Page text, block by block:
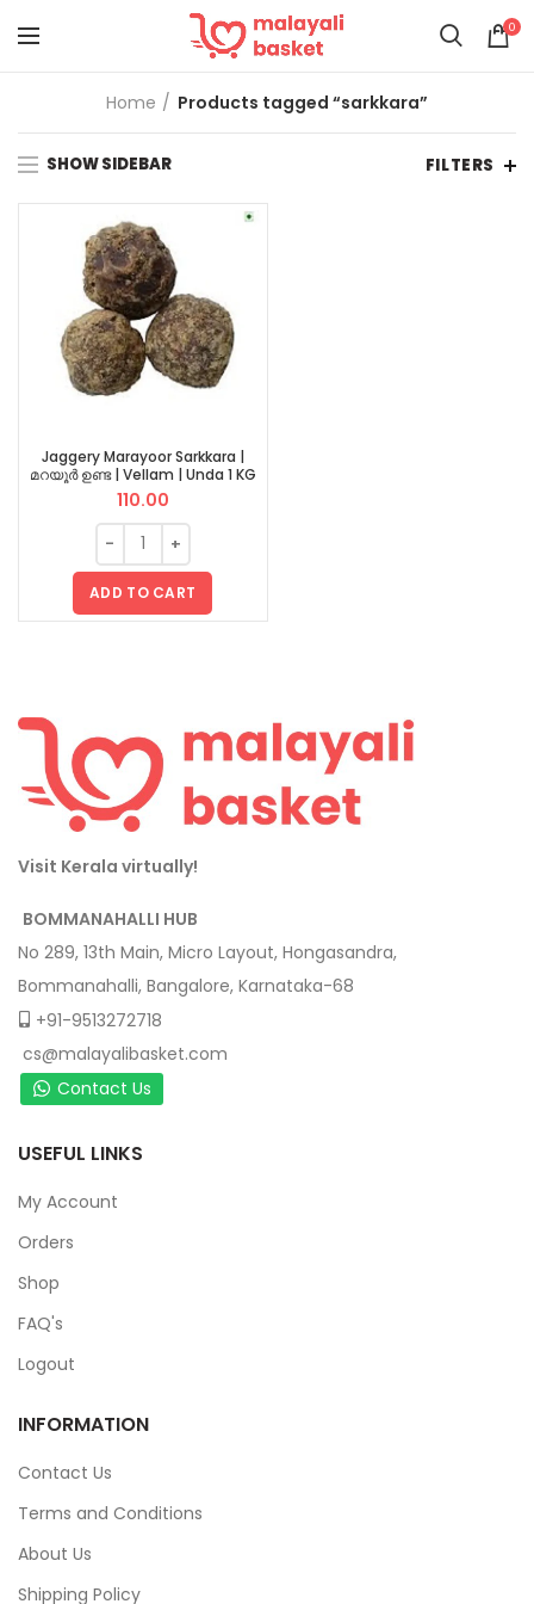
0
Home Products tagged “sarkkara”
SHOW SIDEBAR FILTERS
Jaggery Marayoor Sarkkara |
മറയൂർ ഉണ്ട | Vellam | Unda 1 KG
110.00
ADD TO CART
Visit Kerala virtually!
BOMMANAHALLI HUB
No 289, 13th Main, Micro Layout, Hongasandra,
Bommanahalli, Bangalore, Karnataka-68
+91-9513272718
cs@malayalibasket.com
Contact Us
USEFUL LINKS
My Account
Orders
Shop
FAQ's
Logout
INFORMATION
Contact Us
Terms and Conditions
About Us
Shipping Policy